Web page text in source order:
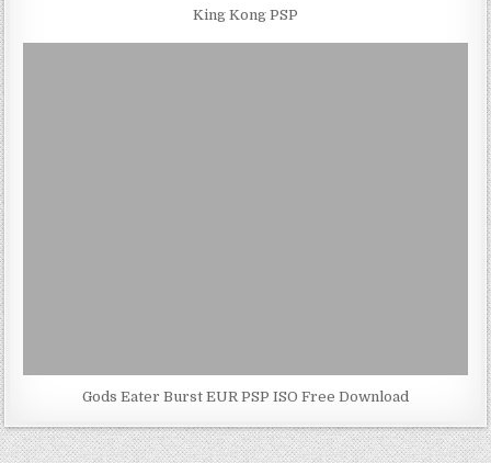
King Kong PSP
Gods Eater Burst EUR PSP ISO Free Download